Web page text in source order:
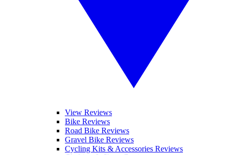
View Reviews
Bike Reviews
Road Bike Reviews
Gravel Bike Reviews
Cycling Kits & Accessories Reviews